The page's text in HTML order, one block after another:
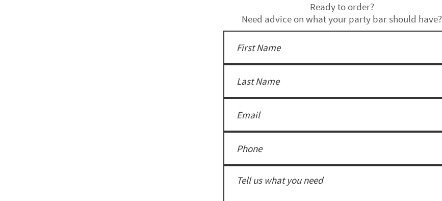
Ready to order?
Need advice on what your party bar should have?